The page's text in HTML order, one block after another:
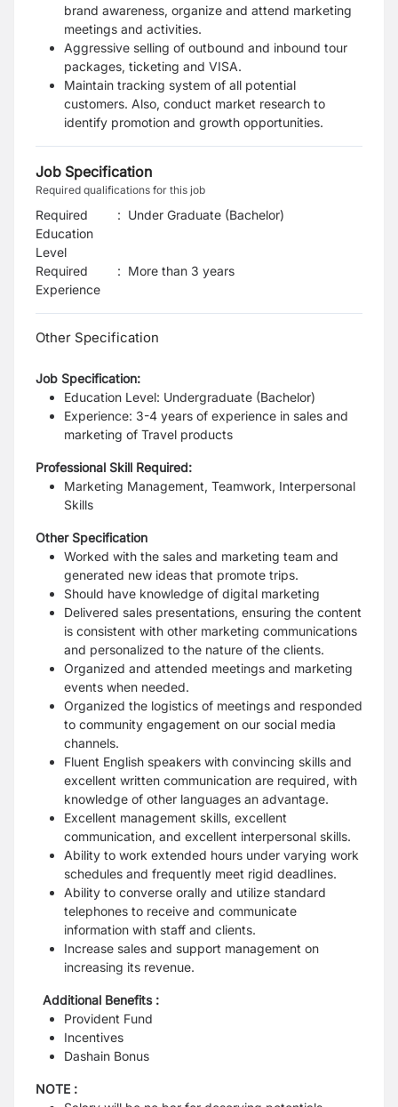
brand awareness, organize and attend marketing
meetings and activities.
Aggressive selling of outbound and inbound tour
packages, ticketing and VISA.
Maintain tracking system of all potential
customers. Also, conduct market research to
identify promotion and growth opportunities.
Job Specification
Required qualifications for this job
Required
Education
Level
: Under Graduate (Bachelor)
Required
Experience
: More than 3 years
Other Specification
Job Specification:
Education Level: Undergraduate (Bachelor)
Experience: 3-4 years of experience in sales and
marketing of Travel products
Professional Skill Required:
Marketing Management, Teamwork, Interpersonal
Skills
Other Specification
Worked with the sales and marketing team and
generated new ideas that promote trips.
Should have knowledge of digital marketing
Delivered sales presentations, ensuring the content
is consistent with other marketing communications
and personalized to the nature of the clients.
Organized and attended meetings and marketing
events when needed.
Organized the logistics of meetings and responded
to community engagement on our social media
channels.
Fluent English speakers with convincing skills and
excellent written communication are required, with
knowledge of other languages an advantage.
Excellent management skills, excellent
communication, and excellent interpersonal skills.
Ability to work extended hours under varying work
schedules and frequently meet rigid deadlines.
Ability to converse orally and utilize standard
telephones to receive and communicate
information with staff and clients.
Increase sales and support management on
increasing its revenue.
Additional Benefits :
Provident Fund
Incentives
Dashain Bonus
NOTE :